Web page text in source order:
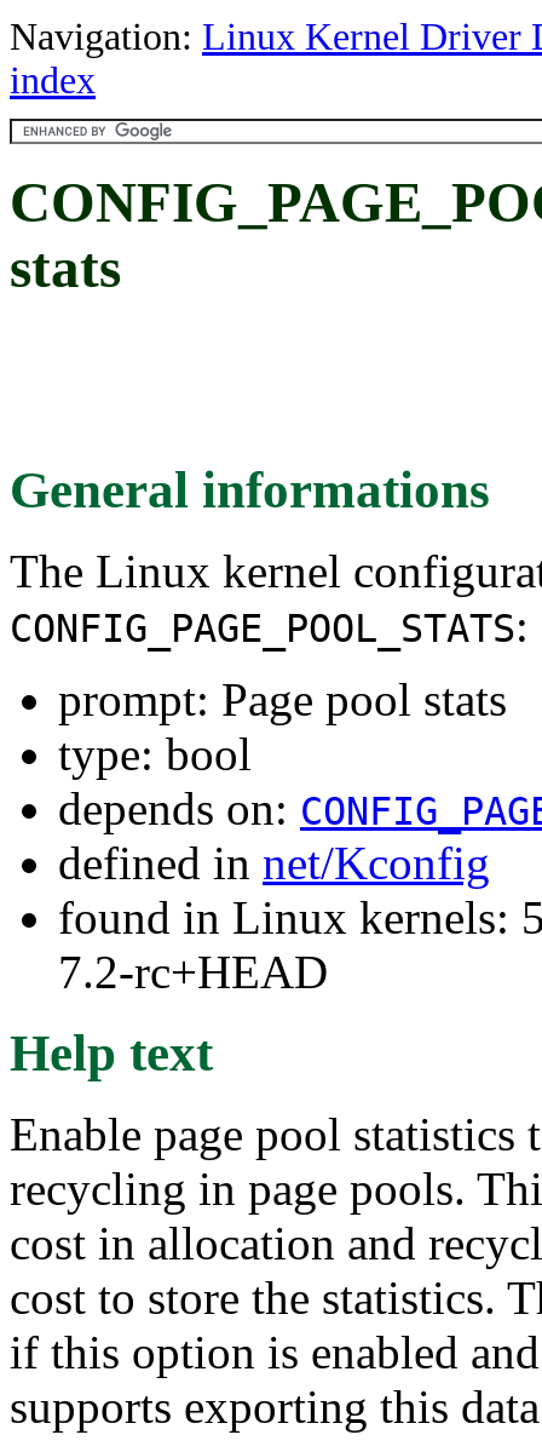
Navigation: Linux Kernel Driver
index
stats
General informations
The Linux kernel
CONFIG_PAGE_POOL_STATS:
prompt: Page pool stats
type: bool
depends on:
defined in net/Kconfig
found in Linux kernels:
7.2-rc+HEAD
Help text
Enable page pool statistics
recycling in page pools.
cost in allocation and
cost to store the statistics.
if this option is enabled
supports exporting this